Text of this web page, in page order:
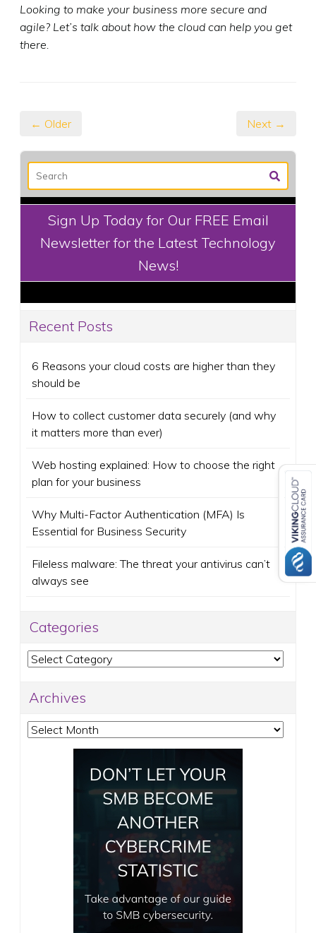
Looking to make your business more secure and
agile? Let’s talk about how the cloud can help you get
there.
← Older Next →
Sign Up Today for Our FREE Email
Newsletter for the Latest Technology
News!
Recent Posts
6 Reasons your cloud costs are higher than they
should be
How to collect customer data securely (and why
it matters more than ever)
Web hosting explained: How to choose the right
plan for your business
Why Multi-Factor Authentication (MFA) Is
Essential for Business Security
Fileless malware: The threat your antivirus can’t
always see
Categories
Categories
Archives
Archives